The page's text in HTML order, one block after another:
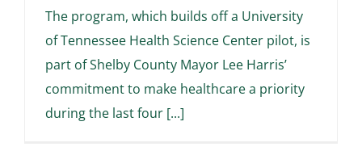
The program, which builds off a University
of Tennessee Health Science Center pilot, is
part of Shelby County Mayor Lee Harris’
commitment to make healthcare a priority
during the last four [...]